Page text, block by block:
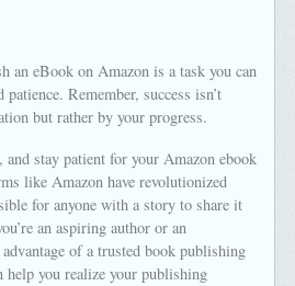
an eBook on Amazon is a task you can
Remember, success isn’t
but rather by your progress.
stay patient for your Amazon ebook
like Amazon have revolutionized
for anyone with a story to share it
an aspiring author or an
of a trusted book publishing
help you realize your publishing